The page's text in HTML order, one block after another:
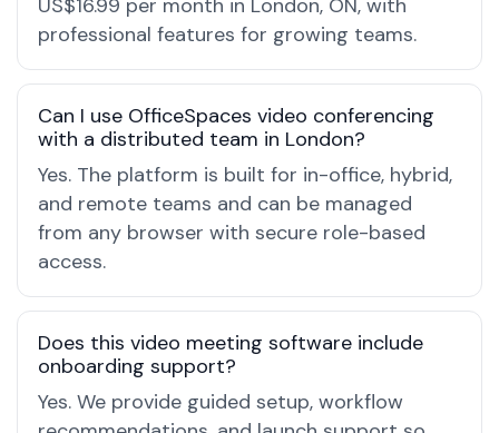
US$16.99 per month in London, ON, with
professional features for growing teams.
Can I use OfficeSpaces video conferencing
with a distributed team in London?
Yes. The platform is built for in-office, hybrid,
and remote teams and can be managed
from any browser with secure role-based
access.
Does this video meeting software include
onboarding support?
Yes. We provide guided setup, workflow